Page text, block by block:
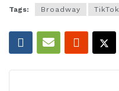
Tags: Broadway TikTok